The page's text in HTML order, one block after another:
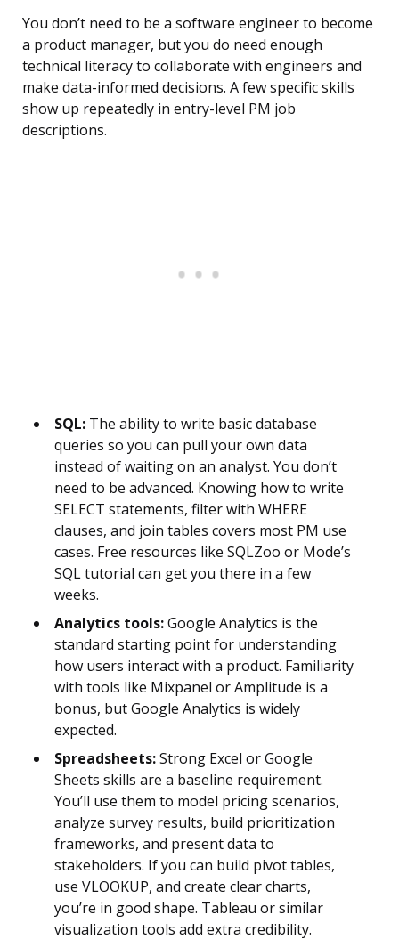
You don’t need to be a software engineer to become
a product manager, but you do need enough
technical literacy to collaborate with engineers and
make data-informed decisions. A few specific skills
show up repeatedly in entry-level PM job
descriptions.
SQL: The ability to write basic database
queries so you can pull your own data
instead of waiting on an analyst. You don’t
need to be advanced. Knowing how to write
SELECT statements, filter with WHERE
clauses, and join tables covers most PM use
cases. Free resources like SQLZoo or Mode’s
SQL tutorial can get you there in a few
weeks.
Analytics tools:Google Analytics is the
standard starting point for understanding
how users interact with a product. Familiarity
with tools like Mixpanel or Amplitude is a
bonus, but Google Analytics is widely
expected.
Spreadsheets:Strong Excel or Google
Sheets skills are a baseline requirement.
You’ll use them to model pricing scenarios,
analyze survey results, build prioritization
frameworks, and present data to
stakeholders. If you can build pivot tables,
use VLOOKUP, and create clear charts,
you’re in good shape. Tableau or similar
visualization tools add extra credibility.